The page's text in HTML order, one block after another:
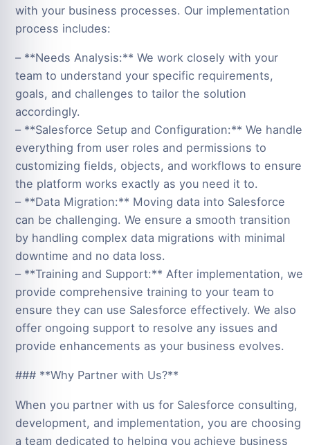
with your business processes. Our implementation
process includes:
– **Needs Analysis:** We work closely with your
team to understand your specific requirements,
goals, and challenges to tailor the solution
accordingly.
– **Salesforce Setup and Configuration:** We handle
everything from user roles and permissions to
customizing fields, objects, and workflows to ensure
the platform works exactly as you need it to.
– **Data Migration:** Moving data into Salesforce
can be challenging. We ensure a smooth transition
by handling complex data migrations with minimal
downtime and no data loss.
– **Training and Support:** After implementation, we
provide comprehensive training to your team to
ensure they can use Salesforce effectively. We also
offer ongoing support to resolve any issues and
provide enhancements as your business evolves.
### **Why Partner with Us?**
When you partner with us for Salesforce consulting,
development, and implementation, you are choosing
a team dedicated to helping you achieve business